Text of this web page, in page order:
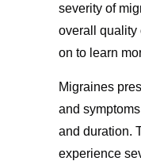
severity of
overall quality
on to learn
Migraines
and
and duration.
experience